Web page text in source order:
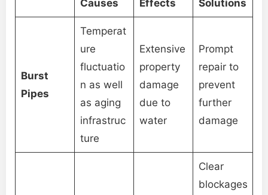
Causes
Effects
Solutions
Burst
Pipes
Temperat
ure
fluctuatio
n as well
as aging
infrastruc
ture
Extensive
property
damage
due to
water
Prompt
repair to
prevent
further
damage
Clear
blockages